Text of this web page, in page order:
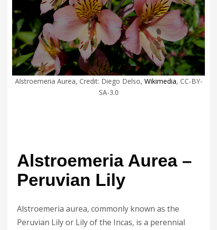
Alstroemeria Aurea, Credit: Diego Delso, Wikimedia, CC-BY-
SA-3.0
Alstroemeria Aurea –
Peruvian Lily
Alstroemeria aurea, commonly known as the
Peruvian Lily or Lily of the Incas, is a perennial